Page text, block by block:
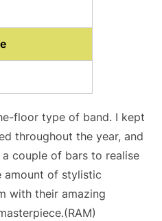
floor type of band. I kept
throughout the year, and
couple of bars to realise
amount of stylistic
with their amazing